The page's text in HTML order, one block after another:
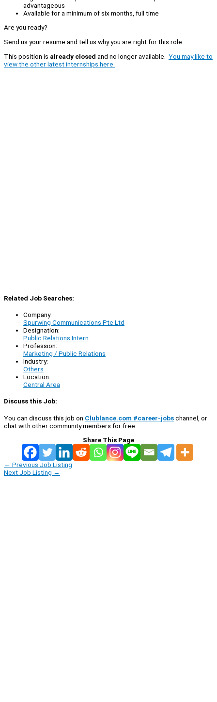
advantageous
Available for a minimum of six months, full time
Are you ready?
Send us your resume and tell us why you are right for this role.
This position is already closed and no longer available. You may like to
view the other latest internships here.
Related Job Searches:
Company:
Spurwing Communications Pte Ltd
Designation:
Public Relations Intern
Profession:
Marketing / Public Relations
Industry:
Others
Location:
Central Area
Discuss this Job:
You can discuss this job on Clublance.com #career-jobschannel, or
chat with other community members for free:
Share This Page
← Previous Job Listing
Next Job Listing →